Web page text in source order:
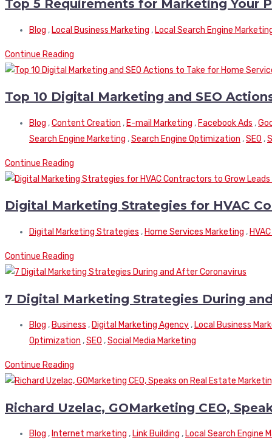
Top 5 Requirements for Marketing Your
Blog , Local Business Marketing , Local Search Engine
Continue Reading
Top 10 Digital Marketing and SEO
Blog ,Content Creation , E-mail Marketing , Facebook Ads ,
Search Engine Marketing ,Search Engine Optimization ,SEO ,
Continue Reading
Digital Marketing Strategies for HVAC
Digital Marketing Strategies , Home Services Marketing ,
Continue Reading
7 Digital Marketing Strategies During
Blog , Business , Digital Marketing Agency , Local Business
Optimization ,SEO ,Social Media Marketing
Continue Reading
Richard Uzelac, GOMarketing CEO,
Blog ,Internet marketing ,Link Building ,Local Search Engine